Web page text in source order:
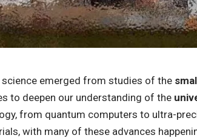
science emerged from studies of the
to deepen our understanding of the
from quantum computers to ultra-
with many of these advances